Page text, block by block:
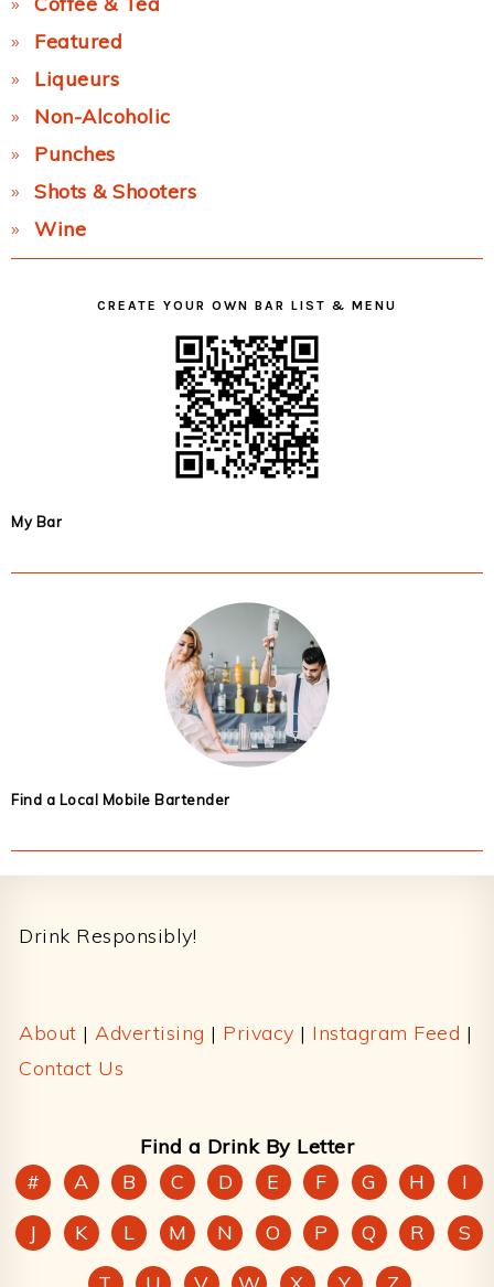
Featured
Liqueurs
Non-Alcoholic
Punches
Shots & Shooters
Wine
CREATE YOUR OWN BAR LIST & MENU
My Bar
Find a Local Mobile Bartender
Drink Responsibly!
About | Advertising | Privacy | Instagram Feed |
Contact Us
Find a Drink By Letter
#
A B C D E F G H
I
J
K L M N O P Q R
S